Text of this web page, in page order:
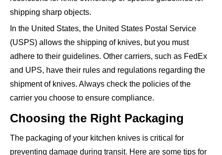
shipping sharp objects.
In the United States, the United States Postal Service
(USPS) allows the shipping of knives, but you must
adhere to their guidelines. Other carriers, such as FedEx
and UPS, have their rules and regulations regarding the
shipment of knives. Always check the policies of the
carrier you choose to ensure compliance.
Choosing the Right Packaging
The packaging of your kitchen knives is critical for
preventing damage during transit. Here are some tips for